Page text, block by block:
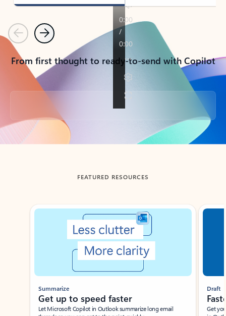
PreviousNext
From first thought to ready-to-send with Copilot
Back to tabs
FEATURED RESOURCES
Showing slide 1 of 3
Summarize
Get up to speed faster ​
Let Microsoft Copilot in Outlook summarize long email
Draft
Get